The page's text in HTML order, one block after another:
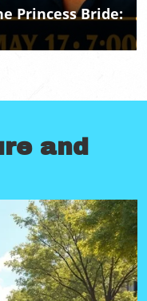
on Facebook,
Princess Bride:
and